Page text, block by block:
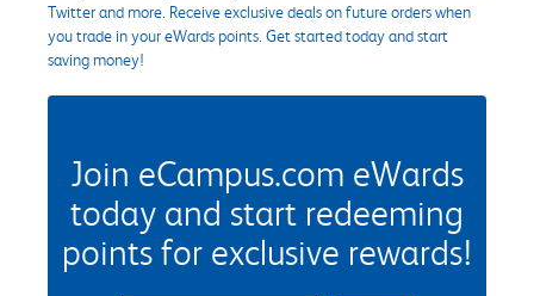
Twitter and more. Receive exclusive deals on future orders when
you trade in your eWards points. Get started today and start
saving money!
Join eCampus.com eWards
today and start redeeming
points for exclusive rewards!